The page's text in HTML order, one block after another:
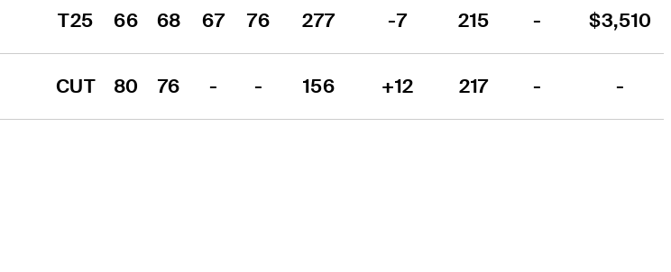
T25 66 68 67 76 277 -7 215 - $3,510
CUT 80 76 - - 156 +12 217 - -